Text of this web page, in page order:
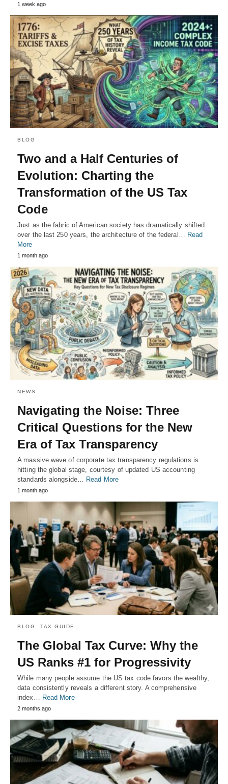
1 week ago
BLOG
Two and a Half Centuries of
Evolution: Charting the
Transformation of the US Tax
Code
Just as the fabric of American society has dramatically shifted
over the last 250 years, the architecture of the federal… Read
More
1 month ago
NEWS
Navigating the Noise: Three
Critical Questions for the New
Era of Tax Transparency
A massive wave of corporate tax transparency regulations is
hitting the global stage, courtesy of updated US accounting
standards alongside… Read More
1 month ago
BLOG TAX GUIDE
The Global Tax Curve: Why the
US Ranks #1 for Progressivity
While many people assume the US tax code favors the wealthy,
data consistently reveals a different story. A comprehensive
index…
Read More
2 months ago